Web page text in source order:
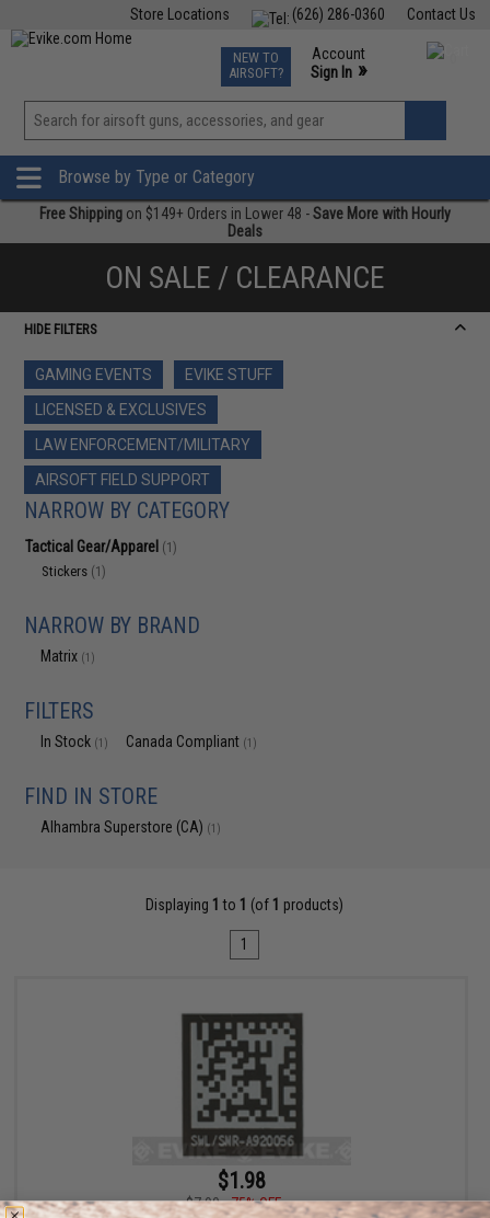
Contact Us
(626) 286-0360
Store Locations
TCG Events
Phone Support M-F 7am-5pm PST
NEW TO
AIRSOFT?
Account
Sign In »
View
»
Browse by Type or Category
Free Shipping on $149+ Orders in Lower 48 -Save More with Hourly
Deals
ON SALE / CLEARANCE
HIDE FILTERS
GAMING EVENTS
EVIKE STUFF
LICENSED & EXCLUSIVES
LAW ENFORCEMENT/MILITARY
AIRSOFT FIELD SUPPORT
NARROW BY CATEGORY
Tactical Gear/Apparel (1)
Stickers (1)
NARROW BY BRAND
Matrix (1)
FILTERS
In Stock (1) Canada Compliant (1)
FIND IN STORE
Alhambra Superstore (CA) (1)
Displaying 1 to 1 (of 1 products)
1
$1.98
$7.90
75% OFF